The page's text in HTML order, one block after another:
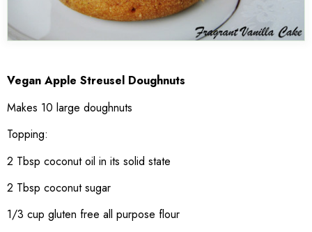
Vegan Apple Streusel Doughnuts
Makes 10 large doughnuts
Topping:
2 Tbsp coconut oil in its solid state
2 Tbsp coconut sugar
1/3 cup gluten free all purpose flour